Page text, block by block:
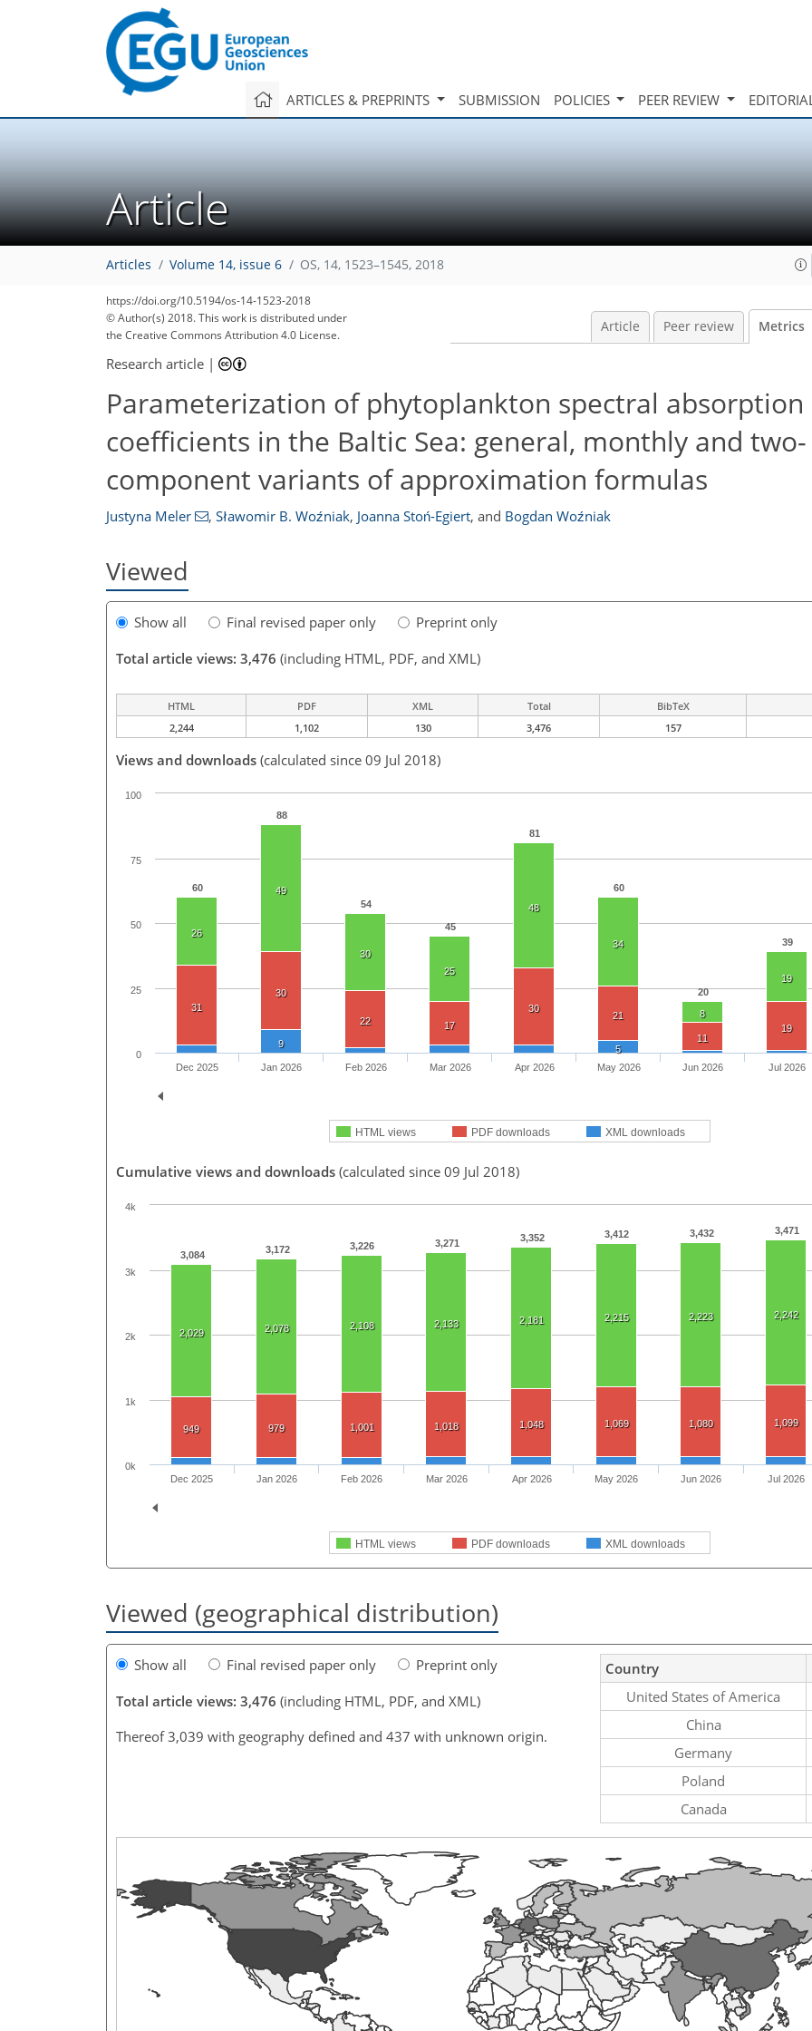
ARTICLES & PREPRINTS SUBMISSION POLICIES PEER REVIEW
Article
Articles Volume 14, issue 6 OS, 14, 1523–1545, 2018
https://doi.org/10.5194/os-14-1523-2018
© Author(s) 2018. This work is distributed under
the Creative Commons Attribution 4.0 License.
Article Peer review Metrics
Research article |
Parameterization of phytoplankton spectral absorption
coefficients in the Baltic Sea: general, monthly and two-
component variants of approximation formulas
Justyna Meler , Sławomir B. Woźniak, Joanna Stoń-Egiert, and Bogdan Woźniak
Viewed
Show all Final revised paper only
Preprint only
Total article views: 3,476 (including HTML, PDF, and XML)
HTML PDF XML Total BibTeX
2,244
1,102 130 3,476 157
Views and downloads (calculated since 09 Jul 2018)
60
88
54
45
81
60
20
39
26
49
30
25
48
34
8
19
31
30
22 17
30
21
11
19
9
5
HTML views PDF downloads XML downloads
Dec 2025 Jan 2026 Feb 2026 Mar 2026 Apr 2026 May 2026 Jun 2026 Jul 2026
0
100
25
50
75
Cumulative views and downloads (calculated since 09 Jul 2018)
3,084 3,172 3,226 3,271 3,352 3,412 3,432 3,471
2,029 2,078 2,108 2,133 2,181 2,215 2,223 2,242
949 979 1,001 1,018 1,048 1,069 1,080 1,099
HTML views PDF downloads XML downloads
Dec 2025 Jan 2026 Feb 2026 Mar 2026 Apr 2026 May 2026 Jun 2026 Jul 2026
0k
1k
2k
3k
4k
Viewed (geographical distribution)
Show all Final revised paper only
Preprint only
Total article views: 3,476 (including HTML, PDF, and XML)
Thereof 3,039 with geography defined and 437 with unknown origin.
Country
United States of America
China
Germany
Poland
Canada